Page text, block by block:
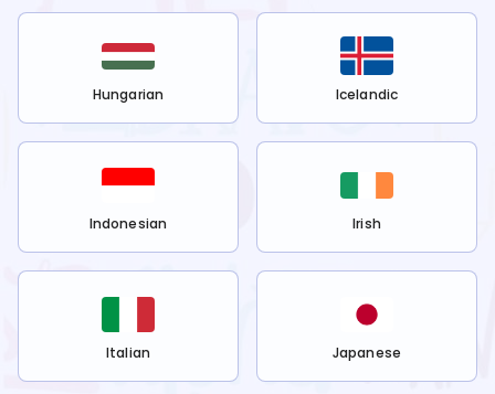
Hungarian Icelandic
Indonesian Irish
Italian Japanese